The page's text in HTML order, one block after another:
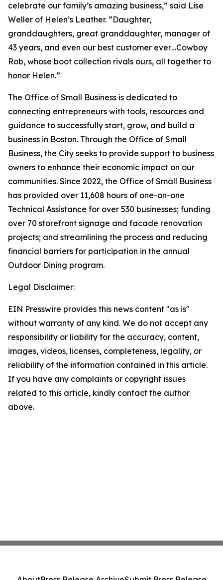
celebrate our family’s amazing business,” said Lise
Weller of Helen’s Leather. “Daughter,
granddaughters, great granddaughter, manager of
43 years, and even our best customer ever…Cowboy
Rob, whose boot collection rivals ours, all together to
honor Helen.”
The Office of Small Business is dedicated to
connecting entrepreneurs with tools, resources and
guidance to successfully start, grow, and build a
business in Boston. Through the Office of Small
Business, the City seeks to provide support to business
owners to enhance their economic impact on our
communities. Since 2022, the Office of Small Business
has provided over 11,608 hours of one-on-one
Technical Assistance for over 530 businesses; funding
over 70 storefront signage and facade renovation
projects; and streamlining the process and reducing
financial barriers for participation in the annual
Outdoor Dining program.
Legal Disclaimer:
EIN Presswire provides this news content "as is"
without warranty of any kind. We do not accept any
responsibility or liability for the accuracy, content,
images, videos, licenses, completeness, legality, or
reliability of the information contained in this article.
If you have any complaints or copyright issues
related to this article, kindly contact the author
above.